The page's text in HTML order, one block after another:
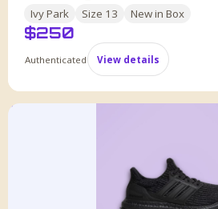
Ivy Park Size 13 New in Box
$250
Authenticated View details